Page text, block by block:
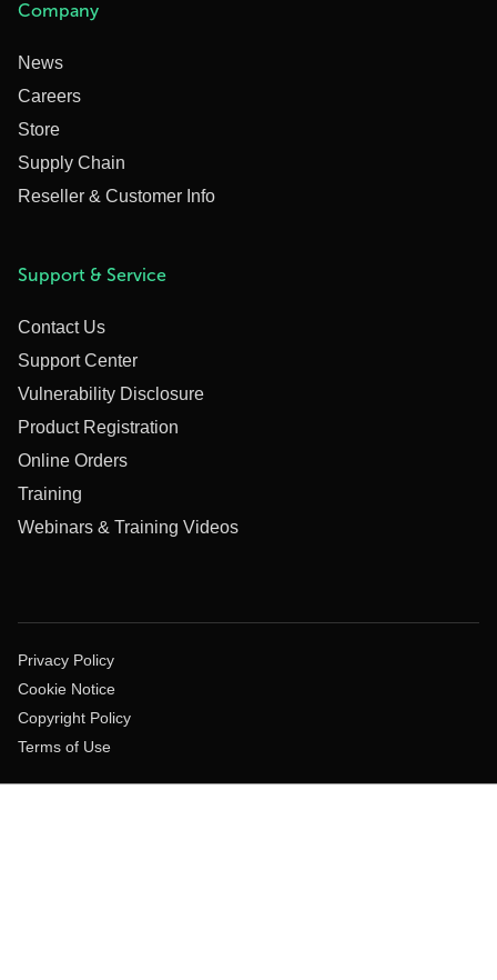
Company
News
Careers
Store
Supply Chain
Reseller & Customer Info
Support & Service
Contact Us
Support Center
Vulnerability Disclosure
Product Registration
Online Orders
Training
Webinars & Training Videos
Privacy Policy
Cookie Notice
Copyright Policy
Terms of Use